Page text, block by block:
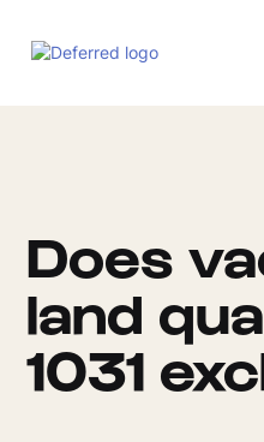
Does
land
1031